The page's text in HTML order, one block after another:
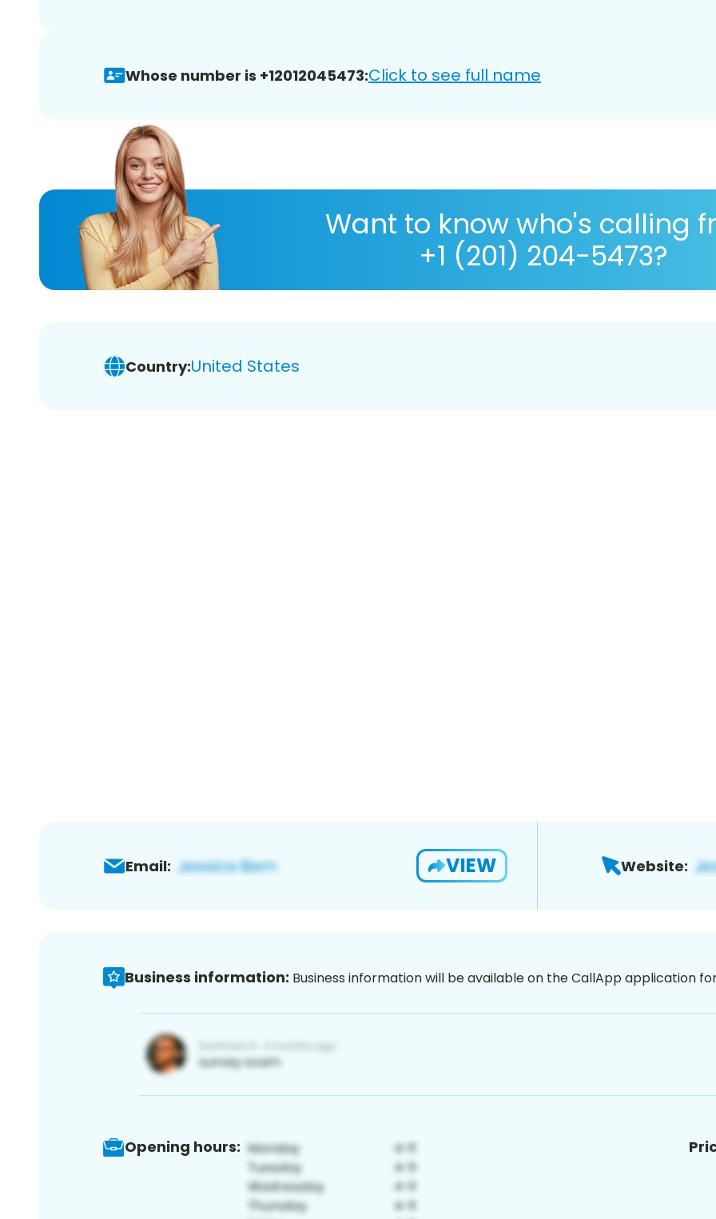
Whose number is +12012045473:Click to see full name
Want to know who's calling
+1 (201) 204-5473?
Country:United States
Email: VIEW Website:
Business information: Business information will be available on the CallApp application
Opening hours: